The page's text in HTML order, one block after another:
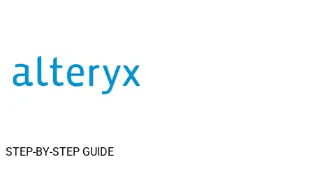
STEP-BY-STEP GUIDE